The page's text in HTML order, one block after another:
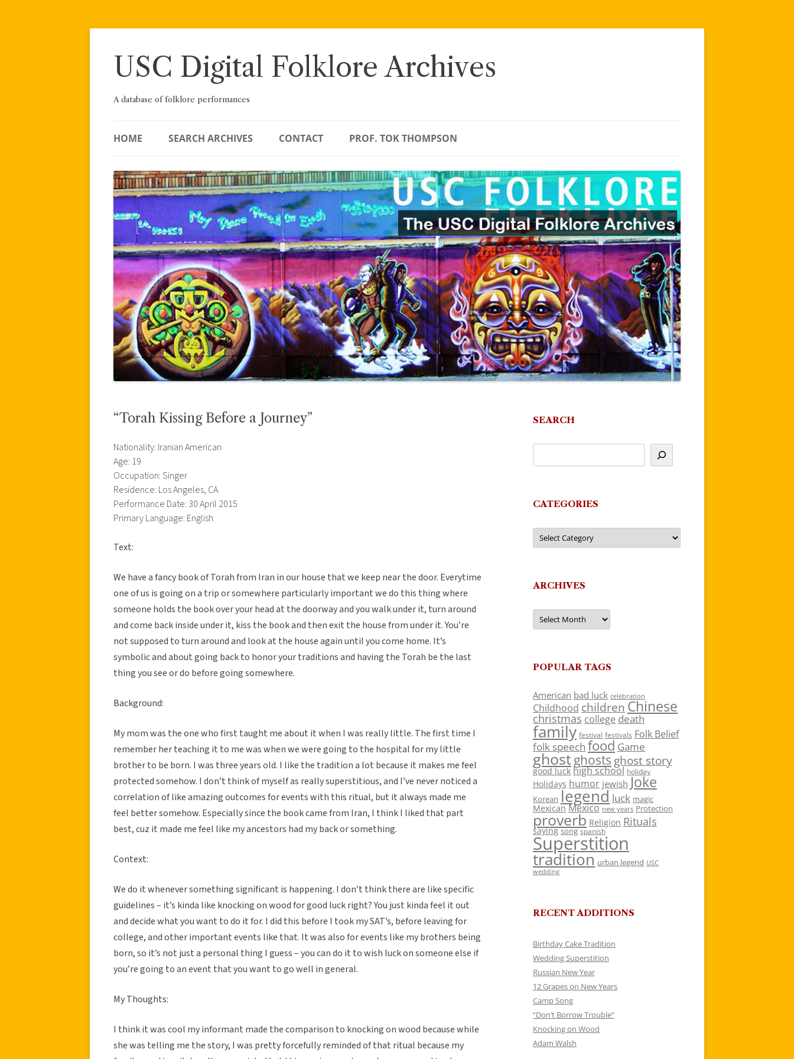
Skip
USC Digital Folklore Archives
A database of folklore performances
HOME SEARCH ARCHIVES CONTACT PROF. TOK THOMPSON
“Torah Kissing Before a Journey”
Nationality: Iranian American
Age: 19
Occupation: Singer
Residence: Los Angeles, CA
Performance Date: 30 April 2015
Primary Language: English
Text:
We have a fancy book of Torah from Iran in our house that we keep near the door. Everytime
one of us is going on a trip or somewhere particularly important we do this thing where
someone holds the book over your head at the doorway and you walk under it, turn around
and come back inside under it, kiss the book and then exit the house from under it. You’re
not supposed to turn around and look at the house again until you come home. It’s
symbolic and about going back to honor your traditions and having the Torah be the last
thing you see or do before going somewhere.
Background:
My mom was the one who first taught me about it when I was really little. The first time I
remember her teaching it to me was when we were going to the hospital for my little
brother to be born. I was three years old. I like the tradition a lot because it makes me feel
protected somehow. I don’t think of myself as really superstitious, and I’ve never noticed a
correlation of like amazing outcomes for events with this ritual, but it always made me
feel better somehow. Especially since the book came from Iran, I think I liked that part
best, cuz it made me feel like my ancestors had my back or something.
Context:
We do it whenever something significant is happening. I don’t think there are like specific
guidelines – it’s kinda like knocking on wood for good luck right? You just kinda feel it out
and decide what you want to do it for. I did this before I took my SAT’s, before leaving for
college, and other important events like that. It was also for events like my brothers being
born, so it’s not just a personal thing I guess – you can do it to wish luck on someone else if
you’re going to an event that you want to go well in general.
My Thoughts:
I think it was cool my informant made the comparison to knocking on wood because while
she was telling me the story, I was pretty forcefully reminded of that ritual because my
SEARCH
CATEGORIES
Categories
ARCHIVES
Archives
POPULAR TAGS
American bad luck celebration
Childhood children Chinese
christmas college death
family festival festivals Folk Belief
folk speech food Game
ghostghosts ghost story
good luck high school holiday
Holidays humor jewish Joke
Korean legend luck magic
Mexican Mexico new years Protection
proverb Religion Rituals
saying song spanish
Superstition
tradition urban legend USC
wedding
RECENT ADDITIONS
Birthday Cake Tradition
Wedding Superstition
Russian New Year
12 Grapes on New Years
Camp Song
“Don’t Borrow Trouble”
Knocking on Wood
Adam Walsh